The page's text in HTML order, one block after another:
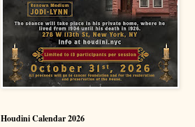
Houdini Calendar 2026